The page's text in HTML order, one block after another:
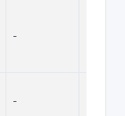
-
-